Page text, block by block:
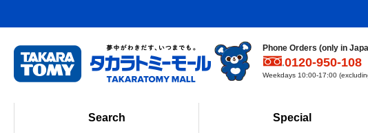
Phone Orders (only in
0120-950-108
Weekdays 10:00-17:00
Search Special